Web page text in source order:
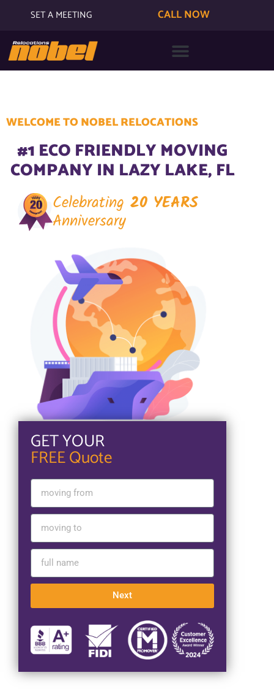
SET A MEETING CALL NOW
WELCOME TO NOBEL RELOCATIONS
#1 ECO FRIENDLY MOVING
COMPANY IN LAZY LAKE, FL
Celebrating 20 YEARS
Anniversary
GET YOUR
FREE Quote
Next